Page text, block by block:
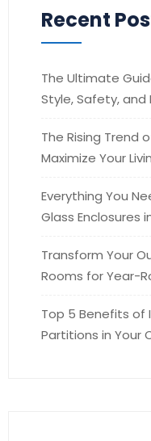
Recent
The Ultimate
Style, Safety, and
The Rising Trend
Maximize Your
Everything You
Glass Enclosures
Transform Your
Rooms for Year-
Top 5 Benefits of
Partitions in Your